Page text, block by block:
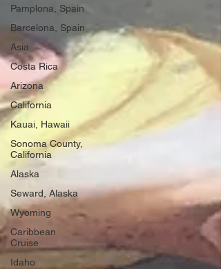
Pamplona, Spain
Barcelona, Spain
Asia
Costa Rica
Arizona
California
Kauai, Hawaii
Sonoma County,
California
Alaska
Seward, Alaska
Wyoming
Caribbean
Cruise
Idaho